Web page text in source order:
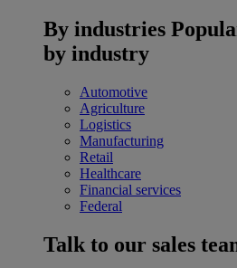
By industries
by industry
Automotive
Agriculture
Logistics
Manufacturing
Retail
Healthcare
Financial services
Federal
Talk to our sales